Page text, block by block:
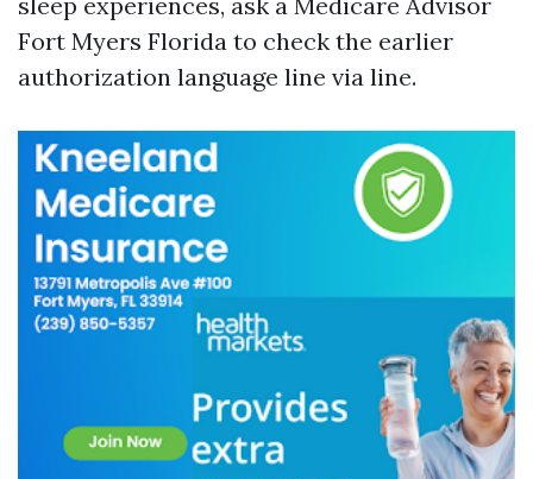
Fort Myers Florida to check the earlier
authorization language line via line.